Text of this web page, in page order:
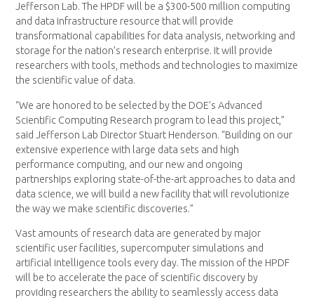
Jefferson Lab. The HPDF will be a $300-500 million computing
and data infrastructure resource that will provide
transformational capabilities for data analysis, networking and
storage for the nation’s research enterprise. It will provide
researchers with tools, methods and technologies to maximize
the scientific value of data.
“We are honored to be selected by the DOE’s Advanced
Scientific Computing Research program to lead this project,”
said Jefferson Lab Director Stuart Henderson. “Building on our
extensive experience with large data sets and high
performance computing, and our new and ongoing
partnerships exploring state-of-the-art approaches to data and
data science, we will build a new facility that will revolutionize
the way we make scientific discoveries.”
Vast amounts of research data are generated by major
scientific user facilities, supercomputer simulations and
artificial intelligence tools every day. The mission of the HPDF
will be to accelerate the pace of scientific discovery by
providing researchers the ability to seamlessly access data